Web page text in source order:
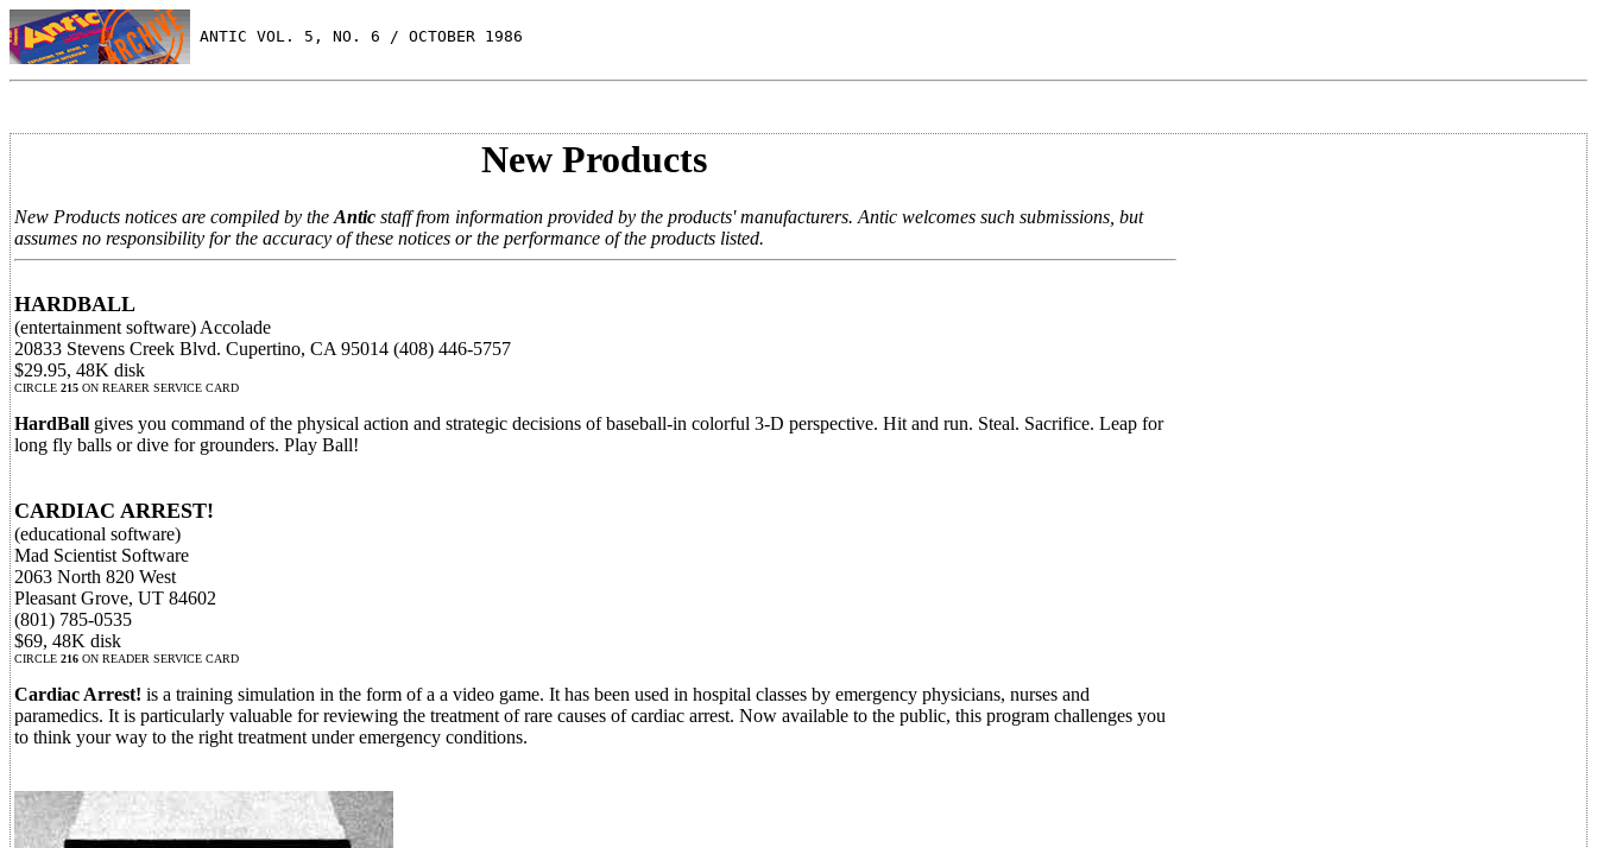
ANTIC VOL. 5, NO. 6 / OCTOBER 1986
New Products
New Products notices are compiled by theAntic staff from information provided by the products' manufacturers. Antic welcomes such submissions, but
assumes no responsibility for the accuracy of these notices or the performance of the products listed.
HARDBALL
(entertainment software) Accolade
20833 Stevens Creek Blvd. Cupertino, CA 95014 (408) 446-5757
$29.95, 48K disk
CIRCLE 215 ON REARER SERVICE CARD
HardBall gives you command of the physical action and strategic decisions of baseball-in colorful 3-D perspective. Hit and run. Steal. Sacrifice. Leap for
long fly balls or dive for grounders. Play Ball!
CARDIAC ARREST!
(educational software)
Mad Scientist Software
2063 North 820 West
Pleasant Grove, UT 84602
(801) 785-0535
$69, 48K disk
CIRCLE 216 ON READER SERVICE CARD
Cardiac Arrest! is a training simulation in the form of a a video game. It has been used in hospital classes by emergency physicians, nurses and
paramedics. It is particularly valuable for reviewing the treatment of rare causes of cardiac arrest. Now available to the public, this program challenges you
to think your way to the right treatment under emergency conditions.